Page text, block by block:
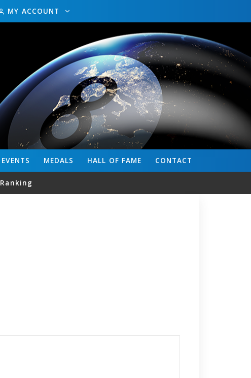
MY ACCOUNT
CONTACT
HALL OF FAME
MEDALS
EVENTS
Ranking